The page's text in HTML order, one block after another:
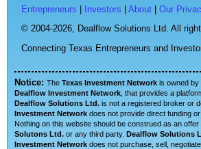
Entrepreneurs Investors About
Our
© 2004-2026, Dealflow Solutions Ltd. All
Connecting Texas Entrepreneurs and
Notice: The Texas Investment Network is owned by
Dealflow Investment Network , that provides a
Dealflow Solutions Ltd. is not a registered broker or
Investment Network does not provide direct funding
Nothing on this website should be construed as an
Solutons Ltd. or any third party. Dealflow Solutions
Investment Network does not purchase, sell,